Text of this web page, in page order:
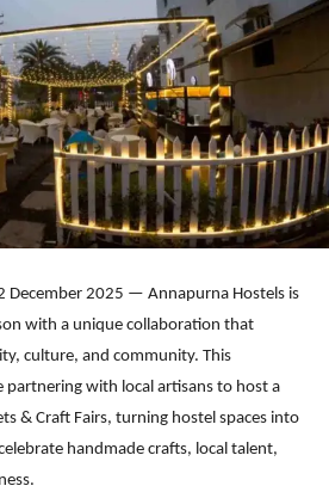
December 2025 — Annapurna Hostels is
with a unique collaboration that
culture, and community. This
partnering with local artisans to host a
& Craft Fairs, turning hostel spaces into
handmade crafts, local talent,